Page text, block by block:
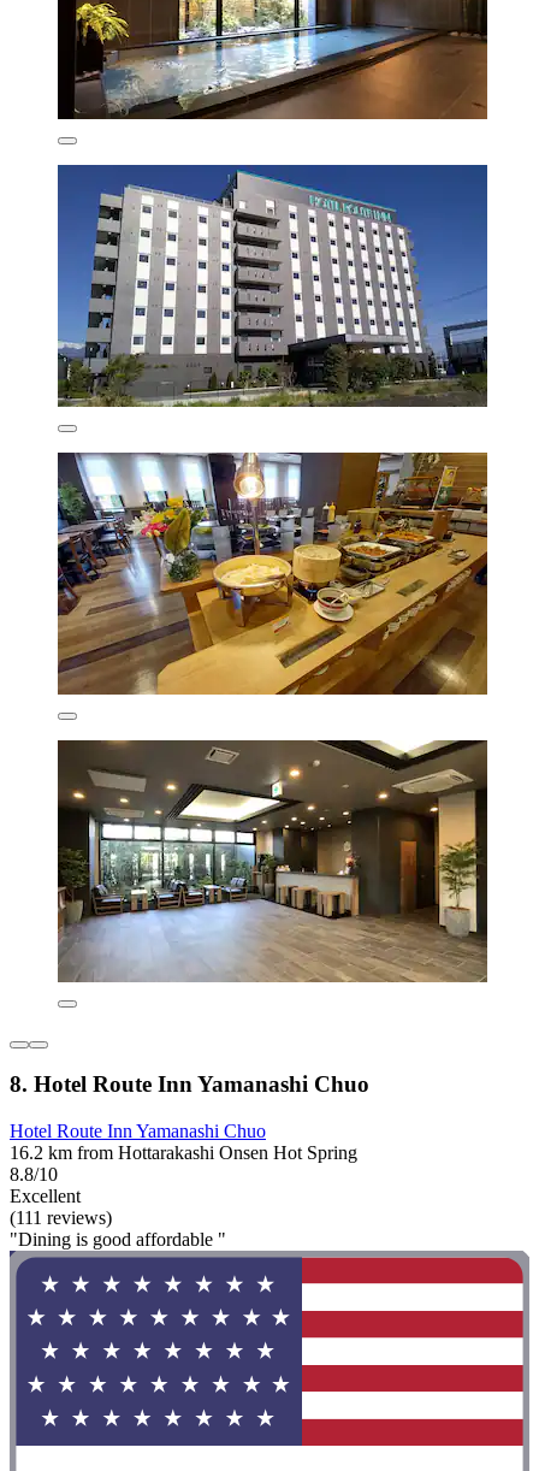
8. Hotel Route Inn Yamanashi Chuo
Hotel Route Inn Yamanashi Chuo
16.2 km from Hottarakashi Onsen Hot Spring
8.8/10
Excellent
(111 reviews)
"Dining is good affordable "